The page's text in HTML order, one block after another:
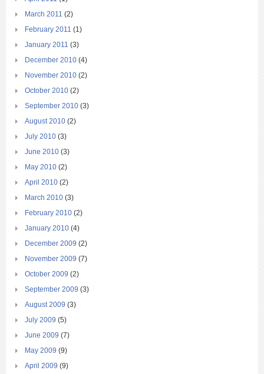
March 2011 (2)
February 2011 (1)
January 2011 (3)
December 2010 (4)
November 2010 (2)
October 2010 (2)
September 2010 (3)
August 2010 (2)
July 2010 (3)
June 2010 (3)
May 2010 (2)
April 2010 (2)
March 2010 (3)
February 2010 (2)
January 2010 (4)
December 2009 (2)
November 2009 (7)
October 2009 (2)
September 2009 (3)
August 2009 (3)
July 2009 (5)
June 2009 (7)
May 2009 (9)
April 2009 (9)